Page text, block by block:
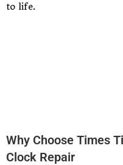
to life.
Why Choose Times
Clock Repair